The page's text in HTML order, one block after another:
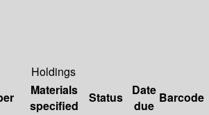
Holdings
Materials
specified
Status
Date
due
Barcode